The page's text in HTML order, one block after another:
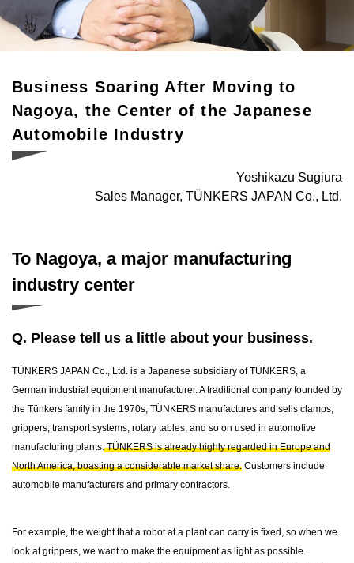
SUPPORT
Supporting the launch of foreign and foreign-affiliated
CONNECT
Opportunities to meet a variety of business partners
INCENTIVES
Subsidies for business advancement into Nagoya
Business Soaring After Moving to
Nagoya, the Center of the Japanese
Automobile Industry
Yoshikazu Sugiura
Sales Manager, TÜNKERS JAPAN Co., Ltd.
To Nagoya, a major manufacturing
industry center
Q. Please tell us a little about your business.
TÜNKERS JAPAN Co., Ltd. is a Japanese subsidiary of TÜNKERS, a
German industrial equipment manufacturer. A traditional company founded by
the Tünkers family in the 1970s, TÜNKERS manufactures and sells clamps,
grippers, transport systems, rotary tables, and so on used in automotive
manufacturing plants.TÜNKERS is already highly regarded in Europe and
North America, boasting a considerable market share. Customers include
automobile manufacturers and primary contractors.
For example, the weight that a robot at a plant can carry is fixed, so when we
look at grippers, we want to make the equipment as light as possible.